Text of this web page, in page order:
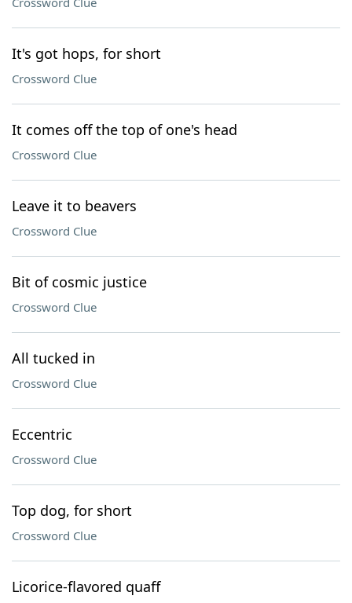
It's got hops, for short
Crossword Clue
It comes off the top of one's head
Crossword Clue
Leave it to beavers
Crossword Clue
Bit of cosmic justice
Crossword Clue
All tucked in
Crossword Clue
Eccentric
Crossword Clue
Top dog, for short
Crossword Clue
Licorice-flavored quaff